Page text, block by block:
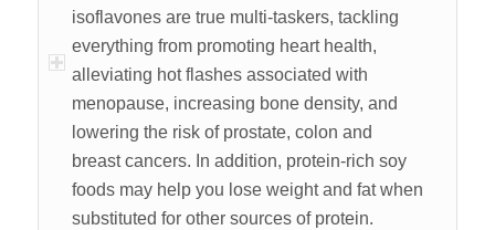
isoflavones are true multi-taskers, tackling
everything from promoting heart health,
alleviating hot flashes associated with
menopause, increasing bone density, and
lowering the risk of prostate, colon and
breast cancers. In addition, protein-rich soy
foods may help you lose weight and fat when
substituted for other sources of protein.